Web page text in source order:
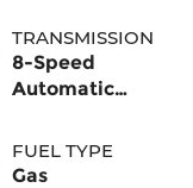
TRANSMISSION
8-Speed
Automatic
FUEL TYPE
Gas